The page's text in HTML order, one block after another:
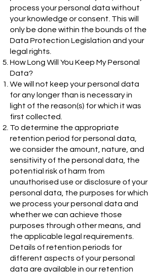
process your personal data without
your knowledge or consent. This will
only be done within the bounds of the
Data Protection Legislation and your
legal rights.
How Long Will You Keep My Personal
Data?
We will not keep your personal data
for any longer than is necessary in
light of the reason(s) for which it was
first collected.
To determine the appropriate
retention period for personal data,
we consider the amount, nature, and
sensitivity of the personal data, the
potential risk of harm from
unauthorised use or disclosure of your
personal data, the purposes for which
we process your personal data and
whether we can achieve those
purposes through other means, and
the applicable legal requirements.
Details of retention periods for
different aspects of your personal
data are available in our retention